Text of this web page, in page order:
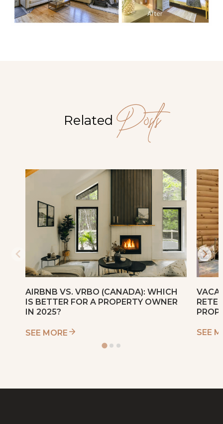
Related Posts
AIRBNB VS. VRBO (CANADA): WHICH
IS BETTER FOR A PROPERTY OWNER
IN 2025?
SEE MORE SEE